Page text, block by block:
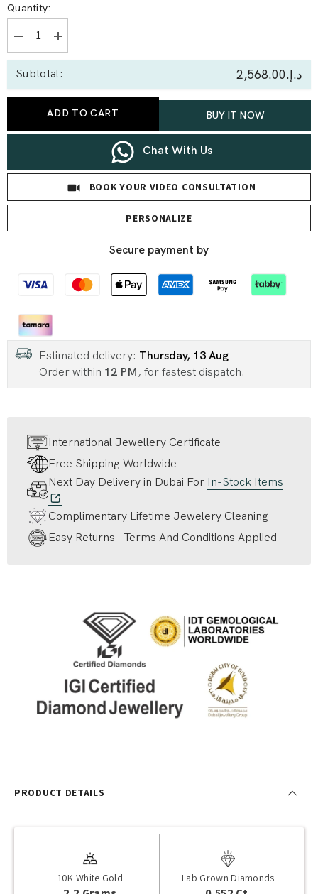
Quantity:
Decrease
quantity
for
0.61
Diamond
Increase
quantity
for
0.61
Diamond
Subtotal: د.إ.‏2,568.00
ADD TO CART BUY IT NOW
Chat With Us
BOOK YOUR VIDEO CONSULTATION
PERSONALIZE
Secure payment by
Estimated delivery: Thursday, 13 Aug
Order within 12 PM , for fastest dispatch.
International Jewellery Certificate
Free Shipping Worldwide
Next Day Delivery in Dubai For In-Stock Items
Complimentary Lifetime Jewelery Cleaning
Easy Returns - Terms And Conditions Applied
PRODUCT DETAILS
10K White Gold Lab Grown Diamonds